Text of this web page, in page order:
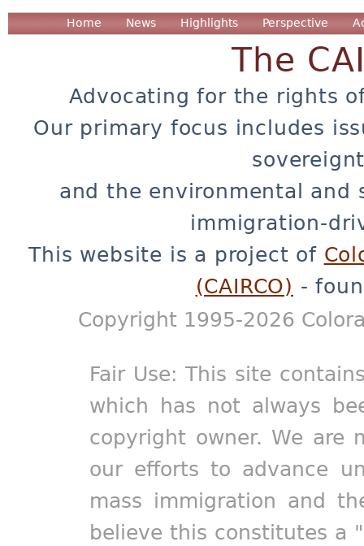
Home News Highlights Perspective
The
Advocating for the rights
Our primary focus includes
and the environmental and
immigration-
This website is a project of
(CAIRCO) -
Copyright 1995-2026
Fair Use: This site
which has not always
copyright owner. We are
our efforts to advance
mass immigration and
believe this constitutes a